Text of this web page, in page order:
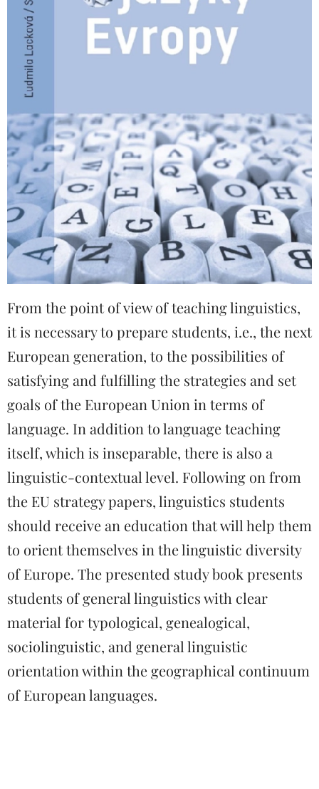
From the point of view of teaching linguistics,
it is necessary to prepare students, i.e., the next
European generation, to the possibilities of
satisfying and fulfilling the strategies and set
goals of the European Union in terms of
language. In addition to language teaching
itself, which is inseparable, there is also a
linguistic-contextual level. Following on from
the EU strategy papers, linguistics students
should receive an education that will help them
to orient themselves in the linguistic diversity
of Europe. The presented study book presents
students of general linguistics with clear
material for typological, genealogical,
sociolinguistic, and general linguistic
orientation within the geographical continuum
of European languages.